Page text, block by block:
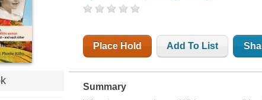
Place Hold Add To List
Summary